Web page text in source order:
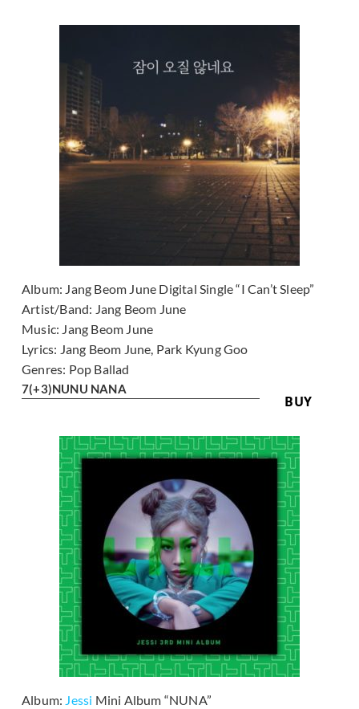
Album: Jang Beom June Digital Single “I Can’t Sleep”
Artist/Band: Jang Beom June
Music: Jang Beom June
Lyrics: Jang Beom June, Park Kyung Goo
Genres: Pop Ballad
BUY
7(+3)NUNU NANA
Album: Jessi Mini Album “NUNA”